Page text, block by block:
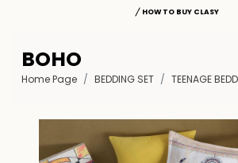
HOW TO BUY CLASY
BOHO
Home Page BEDDING SET TEENAGE